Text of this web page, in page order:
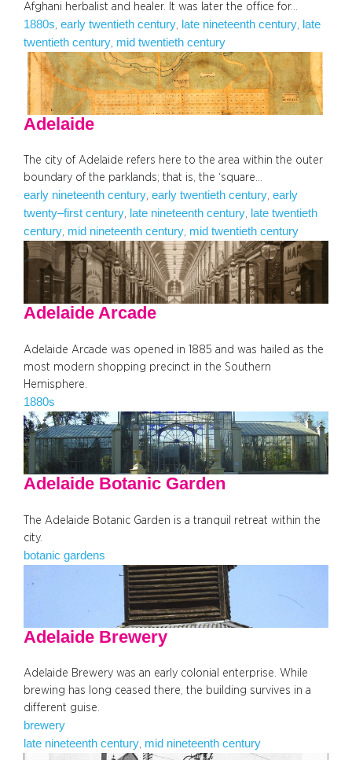
Afghani herbalist and healer. It was later the office for…
1880s early twentieth century late nineteenth century
late
twentieth century mid twentieth century
Adelaide
The city of Adelaide refers here to the area within the outer
boundary of the parklands; that is, the ‘square…
early nineteenth century, early twentieth century, early
twenty–first century, late nineteenth century, late twentieth
century, mid nineteenth century, mid twentieth century
Adelaide Arcade
Adelaide Arcade was opened in 1885 and was hailed as the
most modern shopping precinct in the Southern
Hemisphere.
1880s
Adelaide Botanic Garden
The Adelaide Botanic Garden is a tranquil retreat within the
city.
botanic gardens
Adelaide Brewery
Adelaide Brewery was an early colonial enterprise. While
brewing has long ceased there, the building survives in a
different guise.
brewery
late nineteenth century, mid nineteenth century